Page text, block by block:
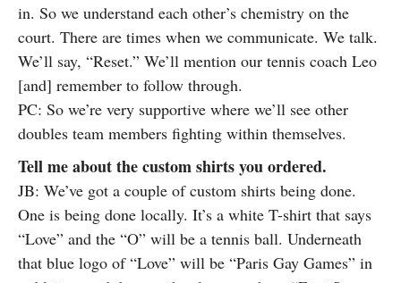
in. So we understand each other’s chemistry on the
court. There are times when we communicate. We talk.
We’ll say, “Reset.” We’ll mention our tennis coach Leo
[and] remember to follow through.
PC: So we’re very supportive where we’ll see other
doubles team members fighting within themselves.
Tell me about the custom shirts you ordered.
JB: We’ve got a couple of custom shirts being done.
One is being done locally. It’s a white T-shirt that says
“Love” and the “O” will be a tennis ball. Underneath
that blue logo of “Love” will be “Paris Gay Games” in